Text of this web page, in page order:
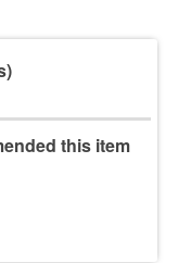
this item